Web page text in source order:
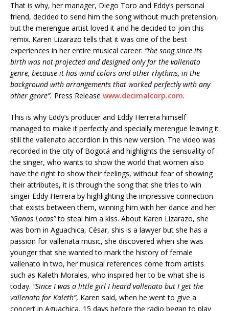
That is why, her manager, Diego Toro and Eddy’s personal
friend, decided to send him the song without much pretension,
but the merengue artist loved it and he decided to join this
remix. Karen Lizarazo tells that it was one of the best
experiences in her entire musical career: “the song since its
birth was not projected anddesignedonly for the vallenato
genre, because it has wind colors and other rhythms, in the
background with arrangements that worked perfectly with any
other genre”. Press Release www.decimalcorp.com.
This is why Eddy’s producer and Eddy Herrera himself
managed to make it perfectly and specially merengue leaving it
still the vallenato accordion in this new version. The video was
recorded in the city of Bogotá and highlights the sensuality of
the singer, who wants to show the world that women also
have the right to show their feelings, without fear of showing
their attributes, it is through the song that she tries to win
singer Eddy Herrera by highlighting the impressive connection
that exists between them, winning him with her dance and her
“Ganas Locas”to steal him a kiss. About Karen Lizarazo, she
was born in Aguachica, César, shis is a lawyer but she has a
passion for vallenata music, she discovered when she was
younger that she wanted to mark the history of female
vallenato in two, her musical references come from artists
such as Kaleth Morales, who inspired her to be what she is
today. “Since I was a little girl I heard vallenato but I get the
vallenato for Kaleth”, Karen said, when he went to give a
concert in Aguachica, 15 days before the radio began to play